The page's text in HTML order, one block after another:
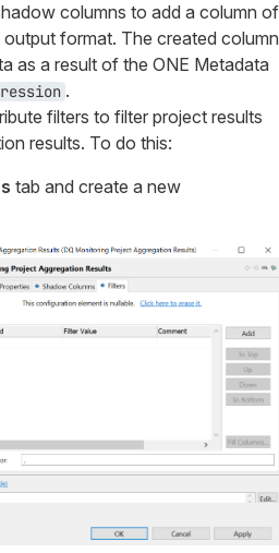
columns to add a column of
format. The created column
as a result of the ONE Metadata
.
filters to filter project results
results. To do this:
tab and create a new